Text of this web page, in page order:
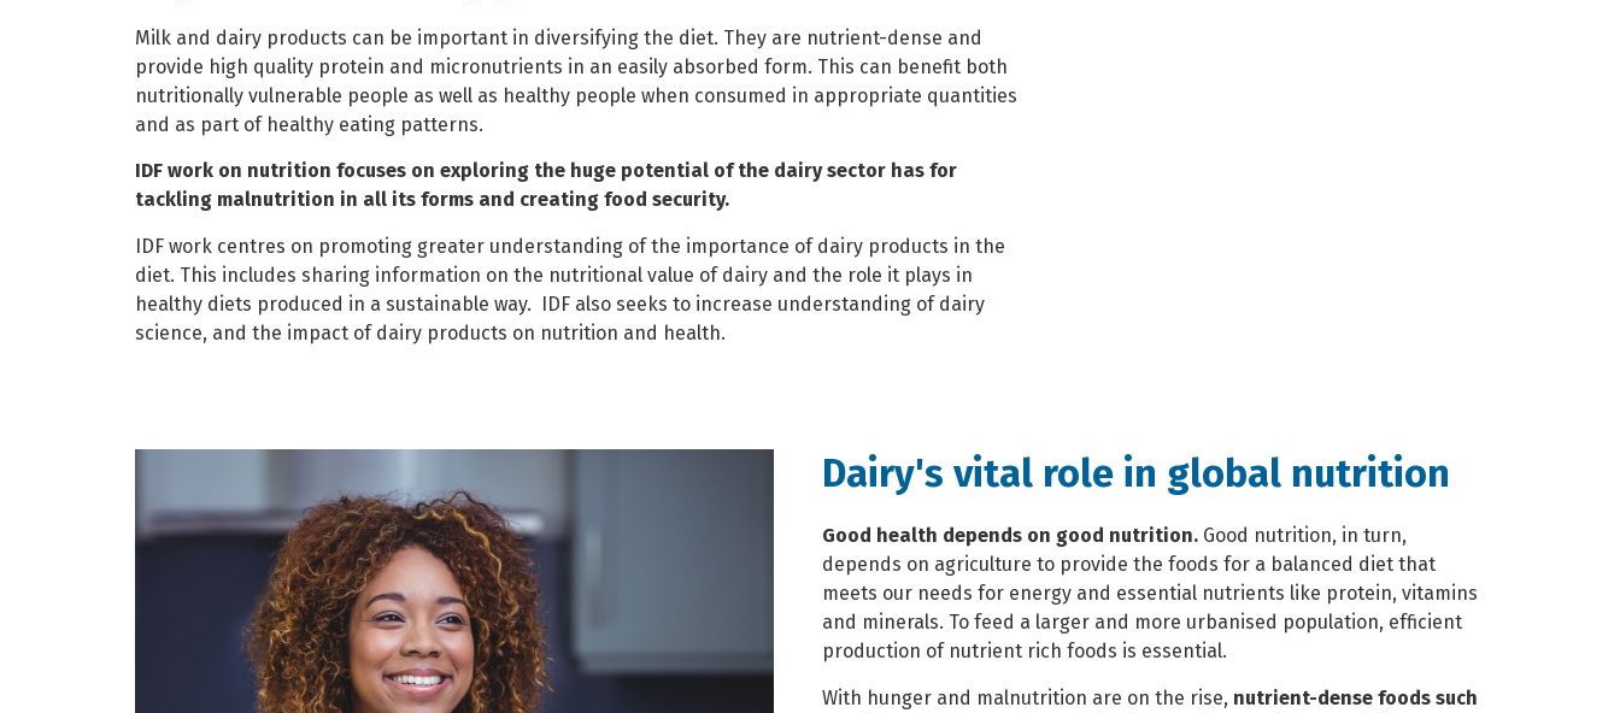
Milk and dairy products can be important in diversifying the diet. They are nutrient-dense and
provide high quality protein and micronutrients in an easily absorbed form. This can benefit both
nutritionally vulnerable people as well as healthy people when consumed in appropriate quantities
and as part of healthy eating patterns.
IDF work on nutrition focuses on exploring the huge potential of the dairy sector has for
tackling malnutrition in all its forms and creating food security.
IDF work centres on promoting greater understanding of the importance of dairy products in the
diet. This includes sharing information on the nutritional value of dairy and the role it plays in
healthy diets produced in a sustainable way. IDF also seeks to increase understanding of dairy
science, and the impact of dairy products on nutrition and health.
Dairy's vital role in global nutrition
Good health depends on good nutrition. Good nutrition, in turn,
depends on agriculture to provide the foods for a balanced diet that
meets our needs for energy and essential nutrients like protein, vitamins
and minerals. To feed a larger and more urbanised population, efficient
production of nutrient rich foods is essential.
With hunger and malnutrition are on the rise, nutrient-dense foods such